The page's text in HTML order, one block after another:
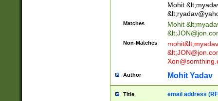
Mohit &lt;
&lt;
Matches Mohit &lt;
&lt;
Non-Matches mohit&lt;
&lt;
Author Mohit Yadav
Title email address